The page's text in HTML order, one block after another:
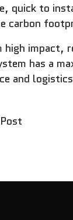
quick to
carbon
high impact,
has a
and